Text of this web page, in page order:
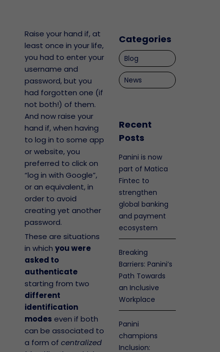
Raise your hand if, at
least once in your life,
you had to enter your
username and
password, but you
had forgotten one (if
not both!) of them.
And now raise your
hand if, when having
to log in to some app
or website, you
preferred to click on
“log in with Google”,
or an equivalent, in
order to avoid
creating yet another
password.
These are situations
in which you were
asked to
authenticate
starting from two
different
identification
modes even if both
can be associated to
a form of centralized
Categories
Blog
News
Recent
Posts
Panini is now
part of Matica
Fintec to
strengthen
global banking
and payment
ecosystem
Breaking
Barriers: Panini’s
Path Towards
an Inclusive
Workplace
Panini
champions
Inclusion: